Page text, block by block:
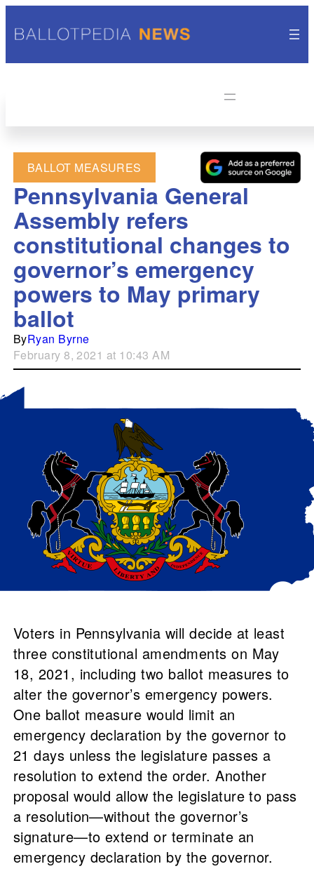
BALLOT MEASURES
Pennsylvania General
Assembly refers
constitutional changes to
governor’s emergency
powers to May primary
ballot
ByRyan Byrne
February 8, 2021 at 10:43 AM
Voters in Pennsylvania will decide at least
three constitutional amendments on May
18, 2021, including two ballot measures to
alter the governor’s emergency powers.
One ballot measure would limit an
emergency declaration by the governor to
21 days unless the legislature passes a
resolution to extend the order. Another
proposal would allow the legislature to pass
a resolution—without the governor’s
signature—to extend or terminate an
emergency declaration by the governor.